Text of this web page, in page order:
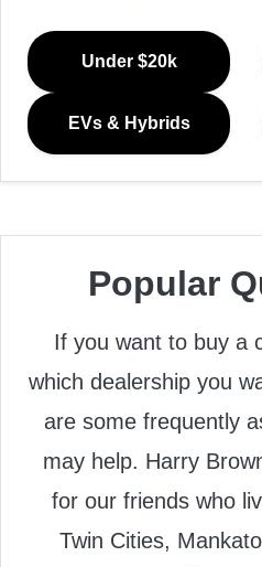
Under $20k
EVs & Hybrids
Popular
If you want to buy a
which dealership you
are some frequently
may help. Harry
for our friends who
Twin Cities,